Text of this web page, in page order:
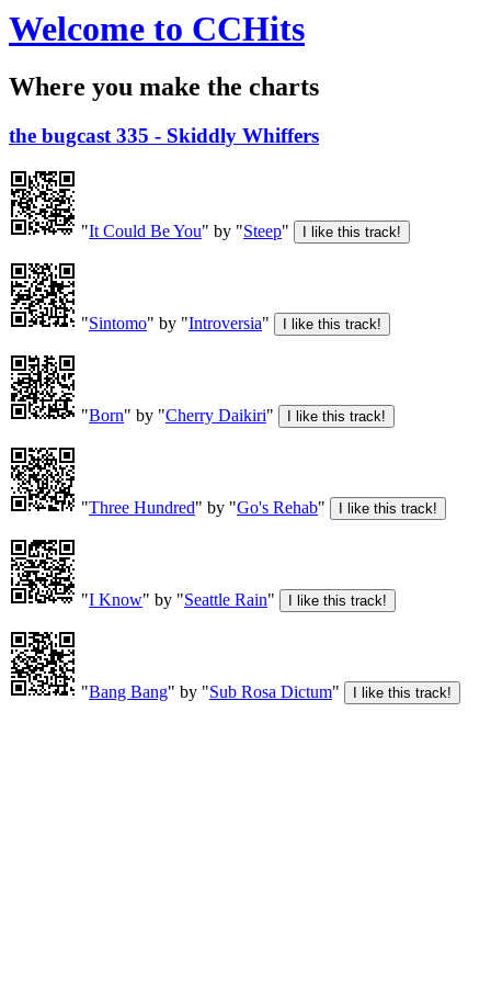
Welcome to CCHits
Where you make the charts
the bugcast 335 - Skiddly Whiffers
"It Could Be You" by "Steep"
"Sintomo" by "Introversia"
"Born" by "Cherry Daikiri"
"Three Hundred" by "Go's Rehab"
"I Know" by "Seattle Rain"
"Bang Bang" by "Sub Rosa Dictum"